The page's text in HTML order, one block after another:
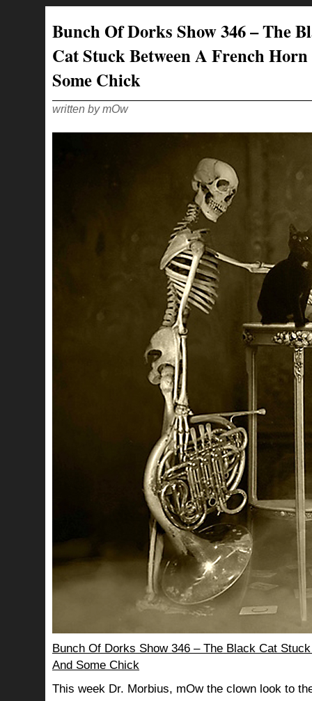
DOING
THE
NAE
AND
HITLER
IN
THE
Bunch Of Dorks Show 346 – The
Cat Stuck Between A French
Some Chick
written by mOw
Bunch Of Dorks Show 346 – The Black Cat
And Some Chick
This week Dr. Morbius, mOw the clown look to